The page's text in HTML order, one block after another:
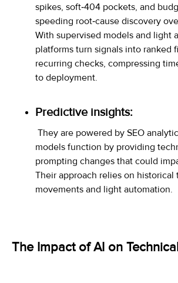
spikes, soft‑404 pockets, and
speeding root‑cause discovery
With supervised models and light
platforms turn signals into ranked
recurring checks, compressing
to deployment.
Predictive insights:
They are powered by SEO
models function by providing
prompting changes that could
Their approach relies on
movements and light automation.
The Impact of AI on